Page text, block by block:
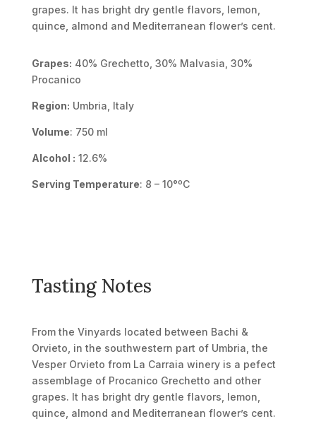
grapes. It has bright dry gentle flavors, lemon,
quince, almond and Mediterranean flower’s cent.
Grapes: 40% Grechetto, 30% Malvasia, 30%
Procanico
Region: Umbria, Italy
Volume: 750 ml
Alcohol : 12.6%
Serving Temperature: 8 – 10°ºC
Tasting Notes
From the Vinyards located between Bachi &
Orvieto, in the southwestern part of Umbria, the
Vesper Orvieto from La Carraia winery is a pefect
assemblage of Procanico Grechetto and other
grapes. It has bright dry gentle flavors, lemon,
quince, almond and Mediterranean flower’s cent.